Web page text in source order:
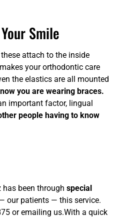
Smile
attach to the inside
your orthodontic care
the elastics are all mounted
you are wearing braces.
important factor, lingual
people having to know
has been through special
our patients — this service.
oremailing us.With a quick